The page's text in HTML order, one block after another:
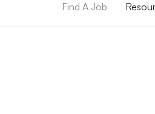
Find A Job